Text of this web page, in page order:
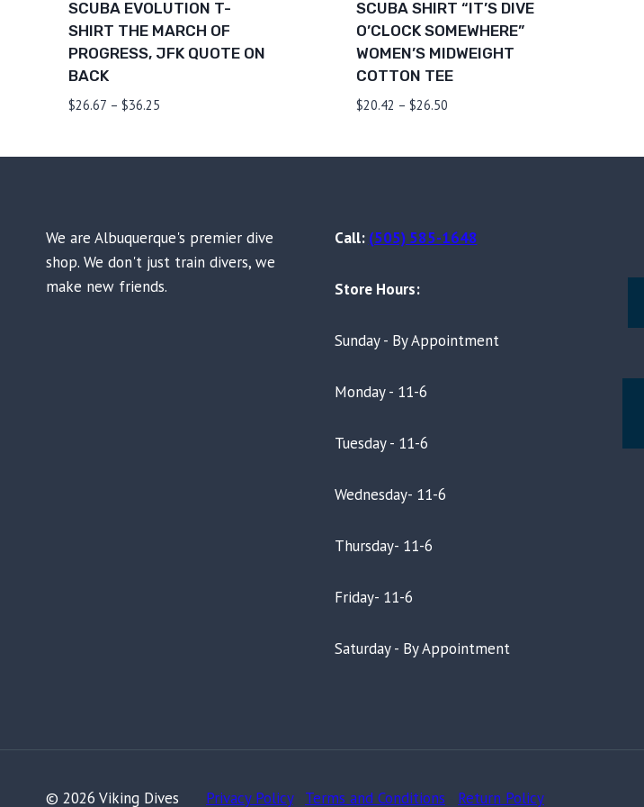
SCUBA EVOLUTION T-
SHIRT THE MARCH OF
PROGRESS, JFK QUOTE ON
BACK
$26.67 – $36.25Price
SCUBA SHIRT “IT’S DIVE
O’CLOCK SOMEWHERE”
WOMEN’S MIDWEIGHT
COTTON TEE
$20.42 – $26.50
We are Albuquerque's premier dive
shop. We don't just train divers, we
make new friends.
Call: (505) 585-1648
Store Hours:
Sunday - By Appointment
Monday - 11-6
Tuesday - 11-6
Wednesday- 11-6
Thursday- 11-6
Friday- 11-6
Saturday - By Appointment
© 2026 Viking Dives Privacy Policy- Terms and Conditions Return Policy